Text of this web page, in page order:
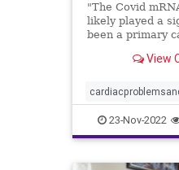
"The Covid
likely played a
been a primary
View
23-Nov-2022